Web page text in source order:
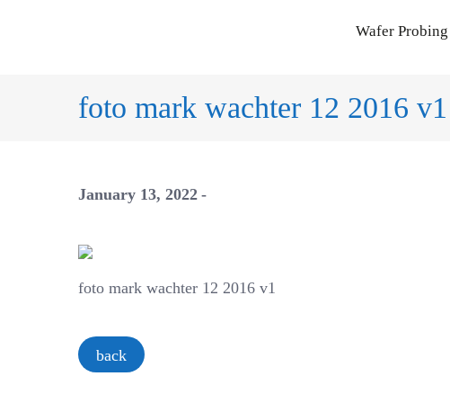
Wafer Probing
foto mark wachter 12 2016 v1
January 13, 2022
foto mark wachter 12 2016 v1
back